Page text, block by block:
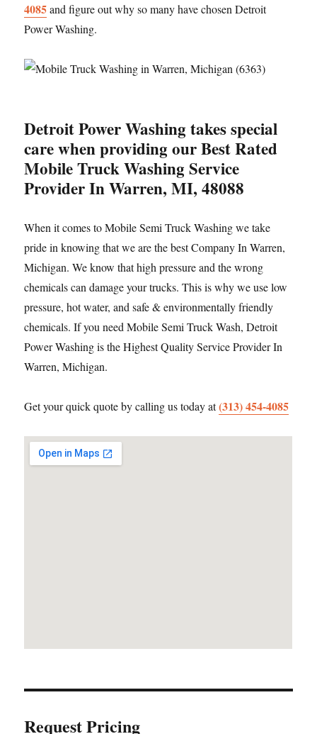
4085and figure out why so many have chosen Detroit
Power Washing.
Detroit Power Washing takes special
care when providing our Best Rated
Mobile Truck Washing Service
Provider In Warren, MI, 48088
When it comes to Mobile Semi Truck Washing we take
pride in knowing that we are the best Company In Warren,
Michigan. We know that high pressure and the wrong
chemicals can damage your trucks. This is why we use low
pressure, hot water, and safe & environmentally friendly
chemicals. If you need Mobile Semi Truck Wash, Detroit
Power Washing is the Highest Quality Service Provider In
Warren, Michigan.
Get your quick quote by calling us today at(313) 454-4085
Request Pricing